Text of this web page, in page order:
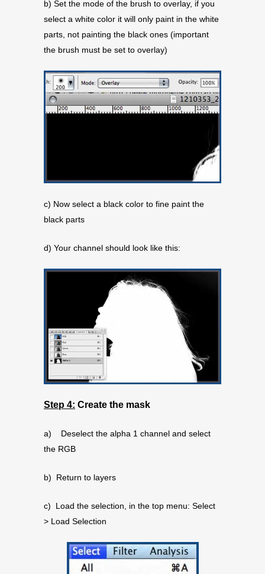
b) Set the mode of the brush to overlay, if you
select a white color it will only paint in the white
parts, not painting the black ones (important
the brush must be set to overlay)
c) Now select a black color to fine paint the
black parts
d) Your channel should look like this:
Step 4: Create the mask
a) Deselect the alpha 1 channel and select
the RGB
b) Return to layers
c) Load the selection, in the top menu: Select
> Load Selection